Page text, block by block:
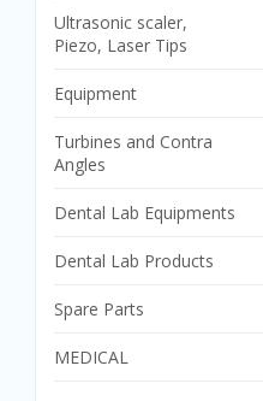
Ultrasonic scaler,
Piezo, Laser Tips
Equipment
Turbines and Contra
Angles
Dental Lab Equipments
Dental Lab Products
Spare Parts
MEDICAL